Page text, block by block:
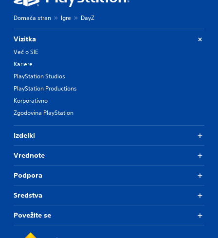
Domača stran Igre DayZ
Vizitka
Več o SIE
Kariere
PlayStation Studios
PlayStation Productions
Korporativno
Zgodovina PlayStation
Izdelki
Vrednote
Podpora
Sredstva
Povežite se